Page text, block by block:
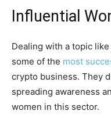
Influential
Dealing with a topic
some of the most
crypto business. They
spreading awareness
women in this sector.